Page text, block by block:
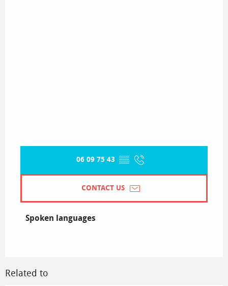
06 09 75 43 ▒▒
CONTACT US
Spoken languages
Spoken languages
Related to